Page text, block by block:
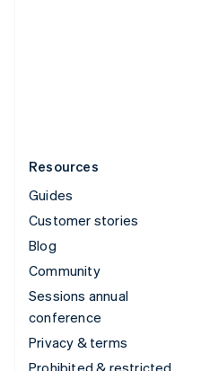
Resources
Guides
Customer stories
Blog
Community
Sessions annual
conference
Privacy & terms